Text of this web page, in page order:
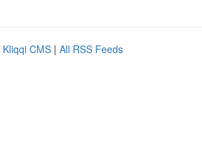
Kliqqi CMS | All RSS Feeds